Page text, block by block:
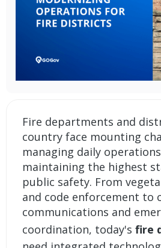
Fire departments and
country face mounting
managing daily
maintaining the highest
public safety. From
and code enforcement to
communications and
coordination, today'sfire